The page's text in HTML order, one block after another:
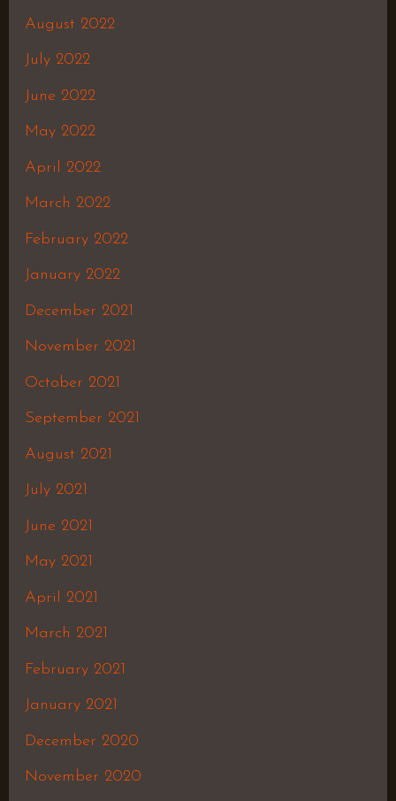
August 2022
July 2022
June 2022
May 2022
April 2022
March 2022
February 2022
January 2022
December 2021
November 2021
October 2021
September 2021
August 2021
July 2021
June 2021
May 2021
April 2021
March 2021
February 2021
January 2021
December 2020
November 2020